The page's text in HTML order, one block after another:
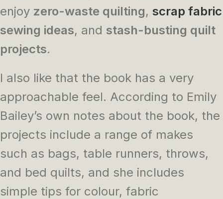
enjoy zero-waste quilting, scrap fabric
sewing ideas, and stash-busting quilt
projects.
I also like that the book has a very
approachable feel. According to Emily
Bailey’s own notes about the book, the
projects include a range of makes
such as bags, table runners, throws,
and bed quilts, and she includes
simple tips for colour, fabric